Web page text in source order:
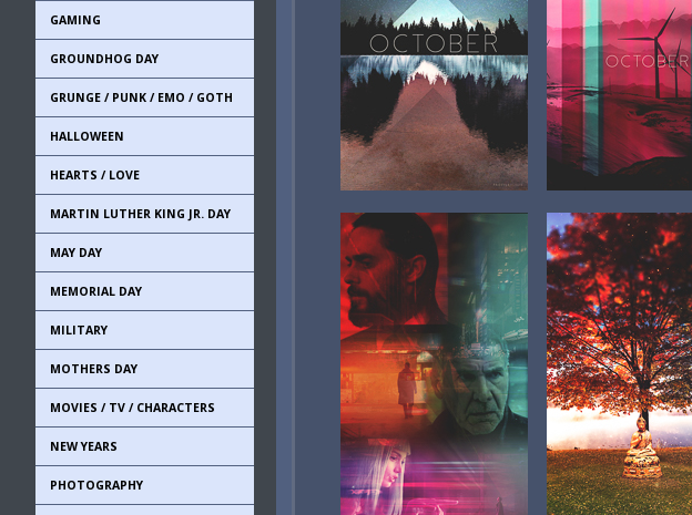
GAMING
GROUNDHOG DAY
GRUNGE / PUNK / EMO / GOTH
HALLOWEEN
HEARTS / LOVE
MARTIN LUTHER KING JR. DAY
MAY DAY
MEMORIAL DAY
MILITARY
MOTHERS DAY
MOVIES / TV / CHARACTERS
NEW YEARS
PHOTOGRAPHY